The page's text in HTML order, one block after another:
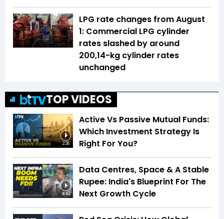
LPG rate changes from August
1: Commercial LPG cylinder
rates slashed by around
₹200,14-kg cylinder rates
unchanged
TOP VIDEOS
2:26
Active Vs Passive Mutual Funds:
Which Investment Strategy Is
Right For You?
4:42
Data Centres, Space & A Stable
Rupee: India's Blueprint For The
Next Growth Cycle